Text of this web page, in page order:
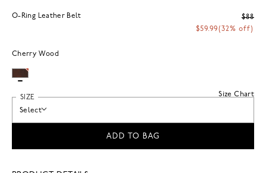
O-Ring Leather Belt
$88
$59.99(32% off)
Cherry Wood
Size Chart
SIZE
Select
ADD TO BAG